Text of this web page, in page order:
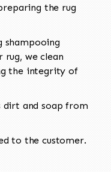
the rug
shampooing
we clean
the integrity of
dirt and soap from
to the customer.